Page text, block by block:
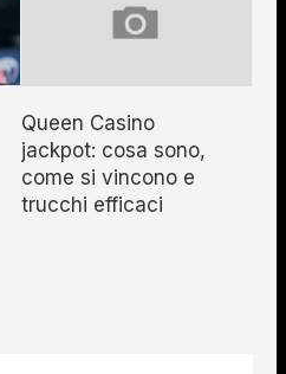
Queen Casino
jackpot: cosa sono,
come si vincono e
trucchi efficaci